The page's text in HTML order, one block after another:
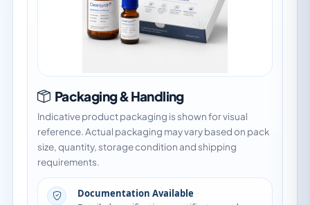
Packaging & Handling
Indicative product packaging is shown for visual
reference. Actual packaging may vary based on pack
size, quantity, storage condition and shipping
requirements.
Documentation Available